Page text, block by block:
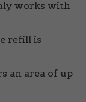
works with
refill is
an area of up